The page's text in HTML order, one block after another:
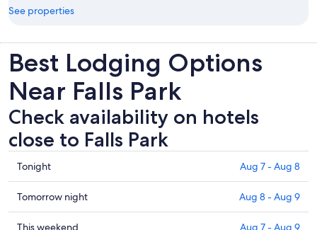
See properties
Best Lodging Options
Near Falls Park
Check availability on hotels
close to Falls Park
Check
prices
close
to
Falls
Tonight Aug 7 - Aug 8
Check
prices
Tomorrow night Aug 8 - Aug 9
This weekend Aug 7 - Aug 9